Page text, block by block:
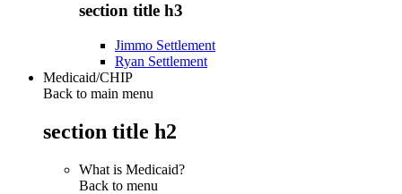
section title h3
Jimmo Settlement
Ryan Settlement
Medicaid/CHIP
Back to main menu
section title h2
What is Medicaid?
Back to menu